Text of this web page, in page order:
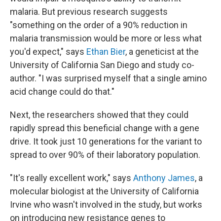
malaria. But previous research suggests
"something on the order of a 90% reduction in
malaria transmission would be more or less what
you'd expect," says Ethan Bier, a geneticist at the
University of California San Diego and study co-
author. "I was surprised myself that a single amino
acid change could do that."
Next, the researchers showed that they could
rapidly spread this beneficial change with a gene
drive. It took just 10 generations for the variant to
spread to over 90% of their laboratory population.
"It's really excellent work," says Anthony James, a
molecular biologist at the University of California
Irvine who wasn't involved in the study, but works
on introducing new resistance genes to